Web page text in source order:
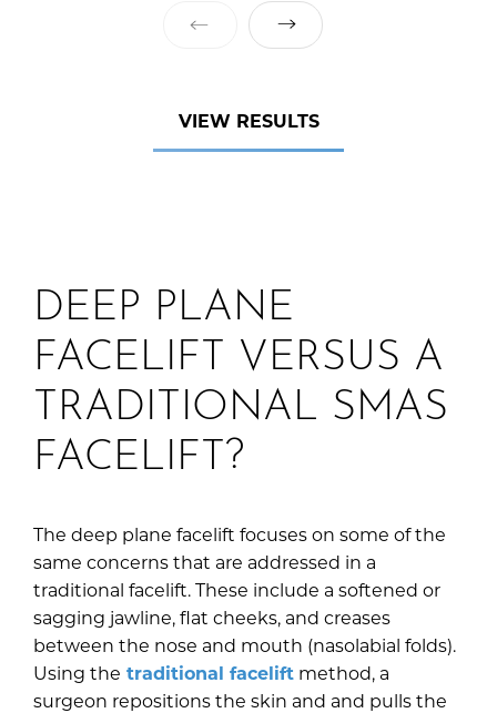
VIEW RESULTS
DEEP PLANE
FACELIFT VERSUS A
TRADITIONAL SMAS
FACELIFT?
The deep plane facelift focuses on some of the
same concerns that are addressed in a
traditional facelift. These include a softened or
sagging jawline, flat cheeks, and creases
between the nose and mouth (nasolabial folds).
Using the traditional facelift method, a
surgeon repositions the skin and and pulls the